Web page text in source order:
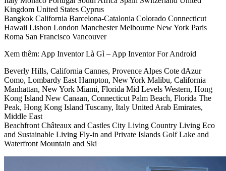
Kingdom United States Cyprus
Bangkok California Barcelona-Catalonia Colorado Connecticut
Hawaii Lisbon London Manchester Melbourne New York Paris
Roma San Francisco Vancouver
Xem thêm: App Inventor Là Gì – App Inventor For Android
Beverly Hills, California Cannes, Provence Alpes Cote dAzur
Como, Lombardy East Hampton, New York Malibu, California
Manhattan, New York Miami, Florida Mid Levels Western, Hong
Kong Island New Canaan, Connecticut Palm Beach, Florida The
Peak, Hong Kong Island Tuscany, Italy United Arab Emirates,
Middle East
Beachfront Châteaux and Castles City Living Country Living Eco
and Sustainable Living Fly-in and Private Islands Golf Lake and
Waterfront Mountain and Ski